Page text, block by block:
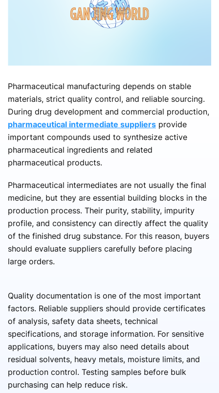
Pharmaceutical manufacturing depends on stable
materials, strict quality control, and reliable sourcing.
During drug development and commercial production,
pharmaceutical intermediate suppliers provide
important compounds used to synthesize active
pharmaceutical ingredients and related
pharmaceutical products.
Pharmaceutical intermediates are not usually the final
medicine, but they are essential building blocks in the
production process. Their purity, stability, impurity
profile, and consistency can directly affect the quality
of the finished drug substance. For this reason, buyers
should evaluate suppliers carefully before placing
large orders.
Quality documentation is one of the most important
factors. Reliable suppliers should provide certificates
of analysis, safety data sheets, technical
specifications, and storage information. For sensitive
applications, buyers may also need details about
residual solvents, heavy metals, moisture limits, and
production control. Testing samples before bulk
purchasing can help reduce risk.